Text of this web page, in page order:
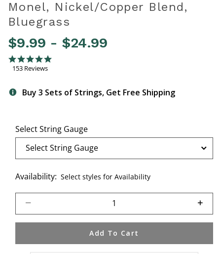
Monel, Nickel/Copper Blend,
Bluegrass
$9.99 - $24.99
4.1 out of 5 Customer Rating
4.9 star rating
153 Reviews
Buy 3 Sets of Strings, Get Free Shipping
Select String Gauge
Availability: Select styles for Availability
Add To Cart